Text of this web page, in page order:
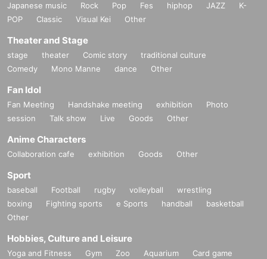
Japanese music Rock Pop Fes hiphop JAZZ
K-
POP
Classic Visual Kei Other
Theater and Stage
stage theater Comic story
traditional culture
Comedy
Mono Manne dance Other
Fan Idol
Fan Meeting Handshake meeting exhibition
Photo
session
Talk show Live Goods Other
Anime Characters
Collaboration cafe exhibition Goods Other
Sport
baseball Football rugby volleyball
wrestling
boxing
Fighting sports e Sports handball
basketball
Other
Hobbies, Culture and Leisure
Yoga and Fitness Gym Zoo Aquarium
Card game